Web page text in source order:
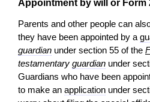
Appointment by will or Form
Parents and other people can
they have been appointed by a
guardian under section 55 of the
testamentary guardian under
Guardians who have been
to make an application under